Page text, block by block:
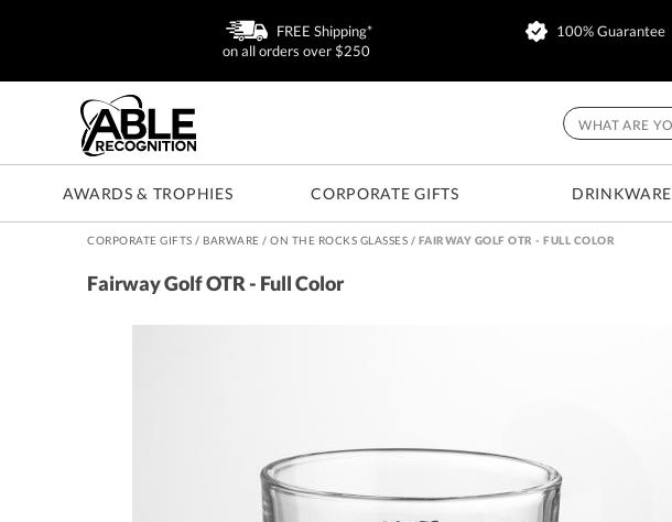
FREE Shipping*
on all orders over $250
100% Guarantee
AWARDS & TROPHIES CORPORATE GIFTS DRINKWARE
CORPORATE GIFTS / BARWARE /ON THE ROCKS GLASSES / FAIRWAY GOLF OTR - FULL COLOR
Fairway Golf OTR - Full Color